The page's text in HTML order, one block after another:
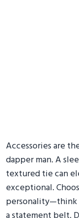
Accessories are
dapper man. A
textured tie can
exceptional.
personality—think